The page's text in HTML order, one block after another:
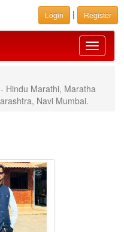
Login | Register
Toggle
Hindu Marathi, Maratha
Navi Mumbai.